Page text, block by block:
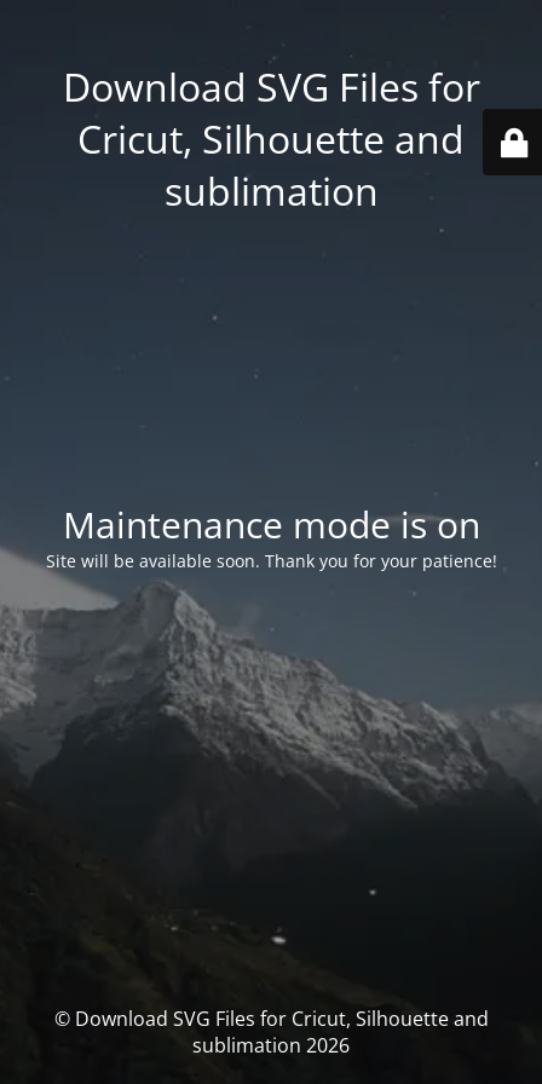
Download SVG Files for
Cricut, Silhouette and
sublimation
Maintenance mode is on
Site will be available soon. Thank you for your patience!
© Download SVG Files for Cricut, Silhouette and
sublimation 2026